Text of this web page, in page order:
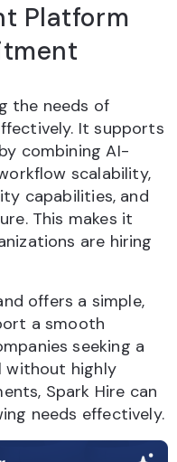
Platform
the needs of
It supports
combining AI-
scalability,
capabilities, and
This makes it
are hiring
offers a simple,
a smooth
seeking a
without highly
Spark Hire can
needs effectively.